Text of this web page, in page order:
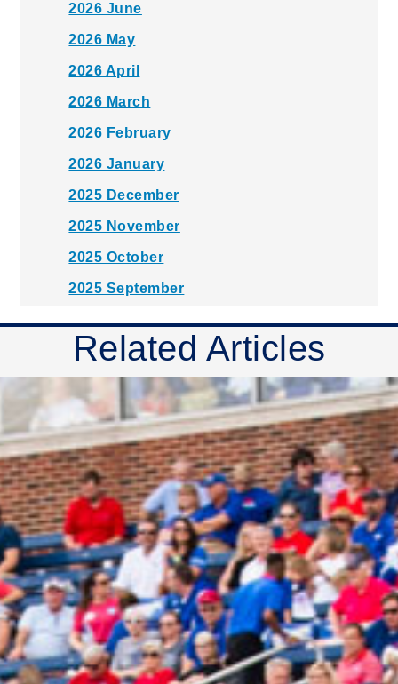
2026 June
2026 May
2026 April
2026 March
2026 February
2026 January
2025 December
2025 November
2025 October
2025 September
2025 July
2025 June
2025 May
2025 April
2025 March
2025 February
2025 January
2024 December
2024 November
2024 October
2024 September
Related Articles